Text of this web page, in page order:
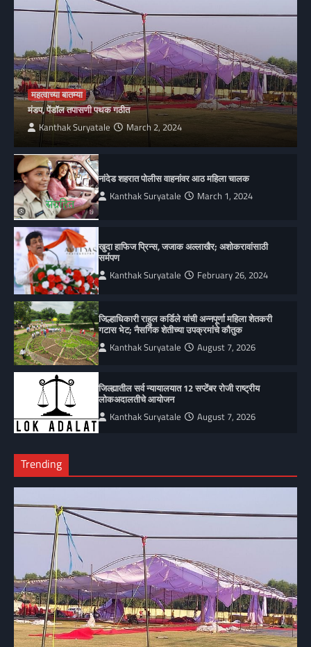
महत्वाच्या बातम्या
मंडप, पेंडॉल तपासणी पथक गठीत
Kanthak Suryatale March 2, 2024
नांदेड शहरात पोलीस वाहनांवर आठ महिला चालक
Kanthak Suryatale March 1, 2024
खुदा हाफिज प्रिन्स, जजाक अल्लाखैर; अशोकरावांसाठी
सर्मपण
Kanthak Suryatale February 26, 2024
जिल्हाधिकारी राहुल कर्डिले यांची अन्नपूर्णा महिला शेतकरी
गटास भेट; नैसर्गिक शेतीच्या उपक्रमांचे कौतुक
Kanthak Suryatale August 7, 2026
जिल्ह्यातील सर्व न्यायालयात 12 सप्टेंबर रोजी राष्ट्रीय
लोकअदालतीचे आयोजन
Kanthak Suryatale August 7, 2026
Trending